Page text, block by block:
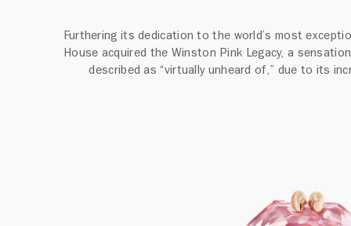
Furthering its dedication to the world’s most
House acquired the Winston Pink Legacy, a
described as “virtually unheard of,” due to its